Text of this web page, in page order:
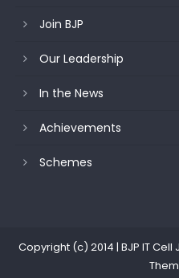
Join BJP
Our Leadership
In the News
Achievements
Schemes
Copyright (c) 2014 | BJP IT